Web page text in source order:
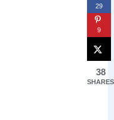
29
9
38
SHARES